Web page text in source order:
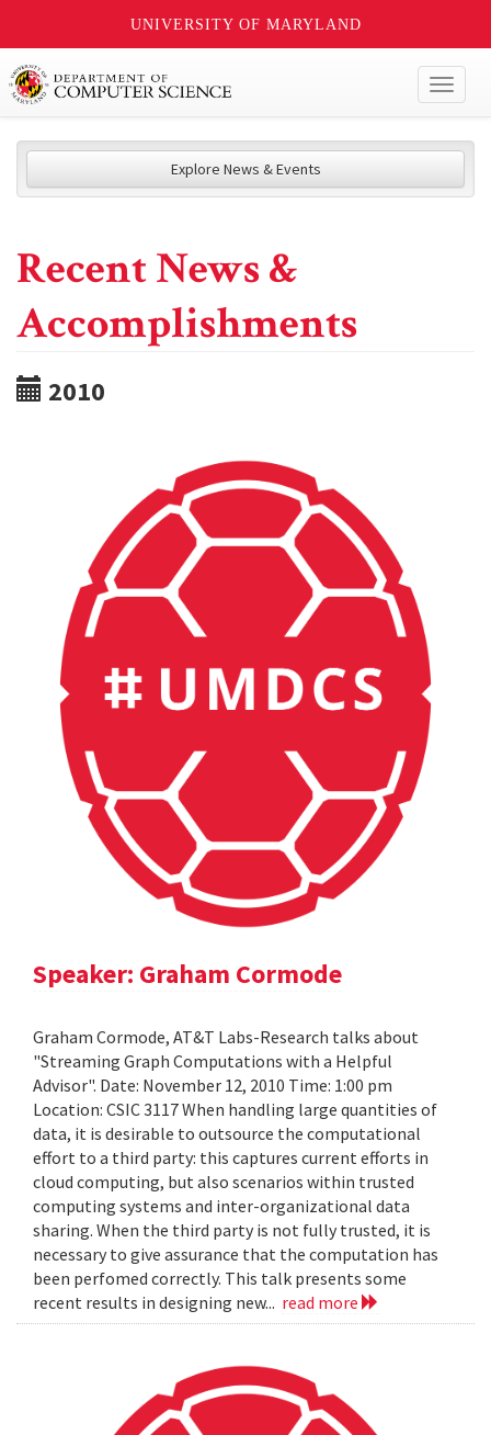
UNIVERSITY OF MARYLAND
Explore News & Events
Recent News &
Accomplishments
2010
Speaker: Graham Cormode
Graham Cormode, AT&T Labs-Research talks about
"Streaming Graph Computations with a Helpful
Advisor". Date: November 12, 2010 Time: 1:00 pm
Location: CSIC 3117 When handling large quantities of
data, it is desirable to outsource the computational
effort to a third party: this captures current efforts in
cloud computing, but also scenarios within trusted
computing systems and inter-organizational data
sharing. When the third party is not fully trusted, it is
necessary to give assurance that the computation has
been perfomed correctly. This talk presents some
recent results in designing new... read more